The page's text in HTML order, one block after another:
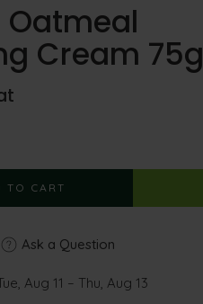
Oatmeal
Cream 75g
TO CART
Ask a Question
Aug 11 – Thu, Aug 13